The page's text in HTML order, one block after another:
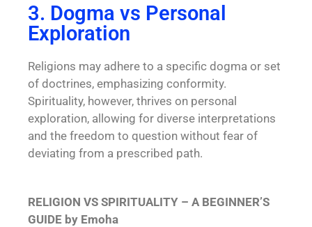
3. Dogma vs Personal
Exploration
Religions may adhere to a specific dogma or set
of doctrines, emphasizing conformity.
Spirituality, however, thrives on personal
exploration, allowing for diverse interpretations
and the freedom to question without fear of
deviating from a prescribed path.
RELIGION VS SPIRITUALITY – A BEGINNER’S
GUIDE by Emoha